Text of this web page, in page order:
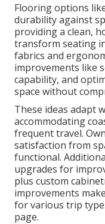
Flooring options
durability against
providing a clean,
transform seating
fabrics and
improvements like
capability, and
space without
These ideas adapt
accommodating
frequent travel.
satisfaction from
functional.
upgrades for
plus custom
improvements
for various trip
page.